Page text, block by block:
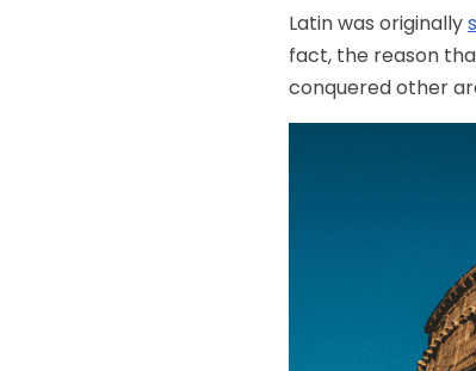
Latin was originally
fact, the reason
conquered other